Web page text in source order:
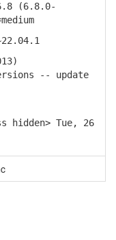
(6.8.0-
-- update
hidden> Tue, 26